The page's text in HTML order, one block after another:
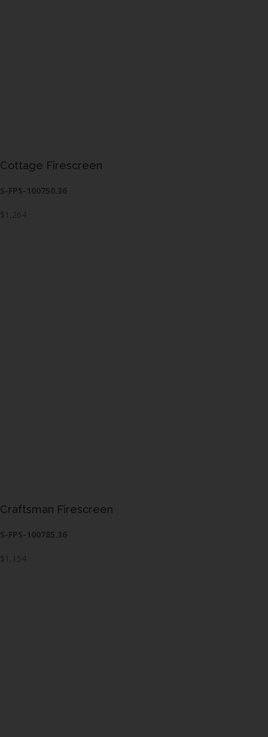
Cottage Firescreen
S-FPS-100750.36
$1,264
Craftsman Firescreen
S-FPS-100785.36
$1,154